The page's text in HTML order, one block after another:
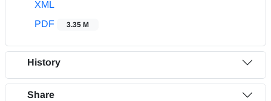
XML
PDF
3.35 M
History
Share